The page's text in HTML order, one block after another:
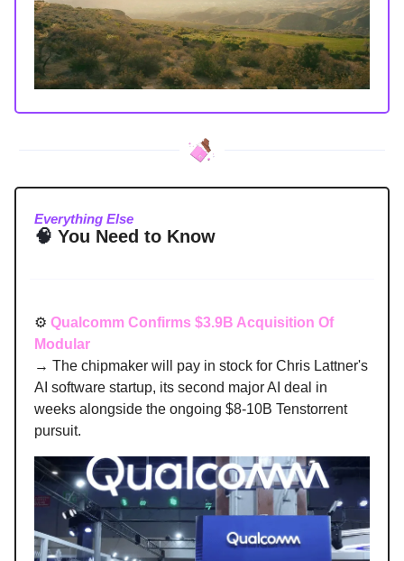
Everything Else
🧠 You Need to Know
⚙️ Qualcomm Confirms $3.9B Acquisition Of
Modular
→ The chipmaker will pay in stock for Chris Lattner's
AI software startup, its second major AI deal in
weeks alongside the ongoing $8-10B Tenstorrent
pursuit.